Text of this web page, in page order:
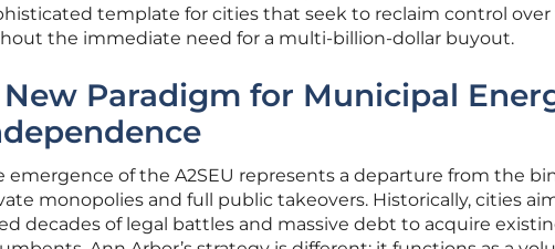
template for cities that seek to reclaim control
the immediate need for a multi-billion-dollar buyout.
Paradigm for Municipal
emergence of the A2SEU represents a departure from the
monopolies and full public takeovers. Historically, cities
decades of legal battles and massive debt to acquire